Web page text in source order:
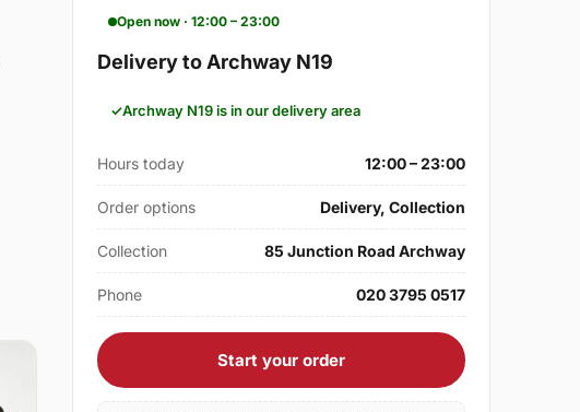
Open now · 12:00 – 23:00
Delivery to Archway N19
Archway N19 is in our delivery area
Hours today 12:00 – 23:00
Order options Delivery, Collection
Collection 85 Junction Road Archway
Phone 020 3795 0517
Start your order